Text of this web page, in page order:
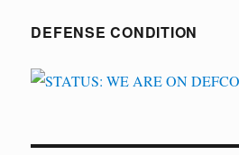
DEFENSE CONDITION